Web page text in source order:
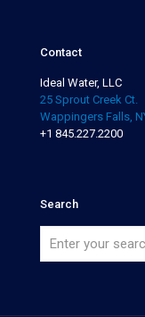
Contact
Ideal Water, LLC
25 Sprout Creek Ct.
Wappingers Falls,
+1 845.227.2200
Search